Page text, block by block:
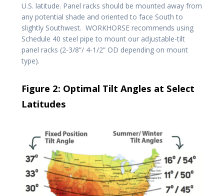
U.S. latitude. Panel racks should be mounted away from
any potential shade and oriented to face South to
slightly Southwest. WORKHORSE recommends using
Schedule 40 steel pipe to mount our adjustable-tilt
panel racks (2-3/8”/ 4-1/2” OD depending on mount
type).
Figure 2: Optimal Tilt Angles at Select
Latitudes